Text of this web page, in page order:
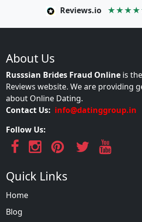
Reviews.io
About Us
Russsian Brides Fraud Online is
Reviews website. We are providing
about Online Dating.
Contact Us: info@datinggroup.in
Follow Us:
Quick Links
Home
Blog